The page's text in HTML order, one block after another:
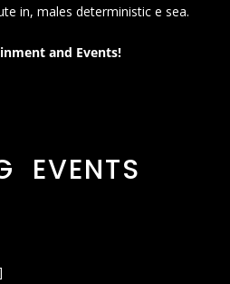
in, males deterministic e sea.
and Events!
EVENTS